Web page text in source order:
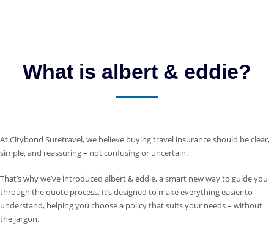
What is albert & eddie?
At Citybond Suretravel, we believe buying travel insurance should be clear,
simple, and reassuring – not confusing or uncertain.
That’s why we’ve introduced albert & eddie, a smart new way to guide you
through the quote process. It’s designed to make everything easier to
understand, helping you choose a policy that suits your needs – without
the jargon.